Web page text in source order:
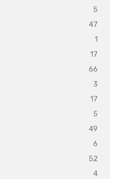
5
47
1
17
66
3
17
5
49
6
52
4